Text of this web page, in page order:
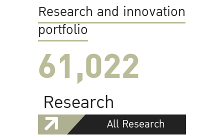
Research and innovation
portfolio
61,022
Research
All Research